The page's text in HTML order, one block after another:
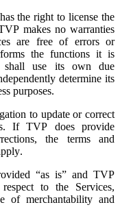
the right to license the
makes no warranties
are free of errors or
the functions it is
shall use its own due
determine its
purposes.
to update or correct
If TVP does provide
the terms and
“as is” and TVP
to the Services,
of merchantability and